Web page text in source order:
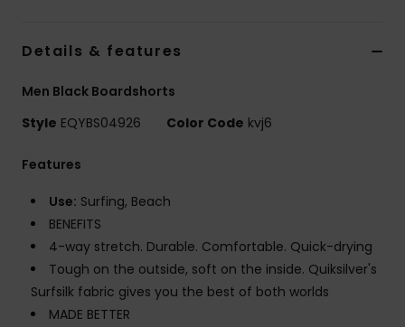
Details & features
Men Black Boardshorts
Style EQYBS04926 Color Code kvj6
Features
Use: Surfing, Beach
BENEFITS
4-way stretch. Durable. Comfortable. Quick-drying
Tough on the outside, soft on the inside. Quiksilver's
Surfsilk fabric gives you the best of both worlds
MADE BETTER